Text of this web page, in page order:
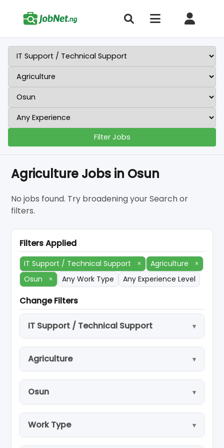
Filter Jobs
Agriculture Jobs in Osun
No jobs found. Try broadening your Search or
filters.
Filters Applied
IT Support / Technical Support × Agriculture
×
Osun
× Any Work Type Any Experience Level
Change Filters
IT Support / Technical Support
Agriculture
Osun
Work Type